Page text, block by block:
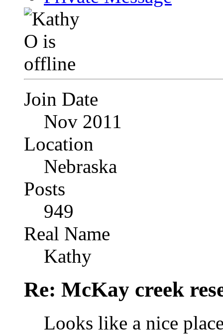
Join Date
Nov 2011
Location
Nebraska
Posts
949
Real Name
Kathy
Re: McKay creek
Looks like a nice